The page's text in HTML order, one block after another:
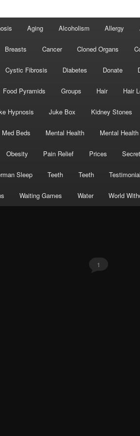
Aging Alcoholism Allergy
Breasts Cancer Cloned Organs
Cystic Fibrosis Diabetes Donate
Food Pyramids Groups Hair Hair
Hypnosis Juke Box Kidney Stones
Med Beds Mental Health Mental Health
Obesity Pain Relief Prices
Sleep Teeth Teeth
Waiting Games Water World
1